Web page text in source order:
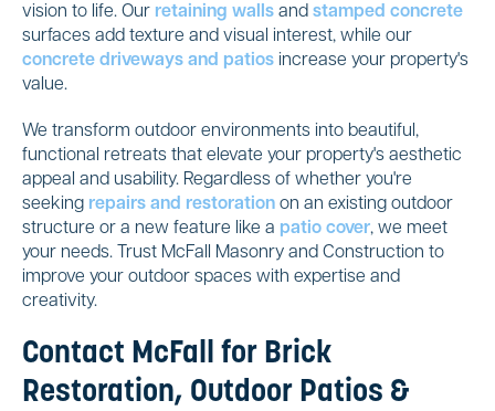
vision to life. Our retaining walls and stamped concrete
surfaces add texture and visual interest, while our
concrete driveways and patios increase your property's
value.
We transform outdoor environments into beautiful,
functional retreats that elevate your property's aesthetic
appeal and usability. Regardless of whether you're
seeking repairs and restoration on an existing outdoor
structure or a new feature like a patio cover, we meet
your needs. Trust McFall Masonry and Construction to
improve your outdoor spaces with expertise and
creativity.
Contact McFall for Brick
Restoration, Outdoor Patios &